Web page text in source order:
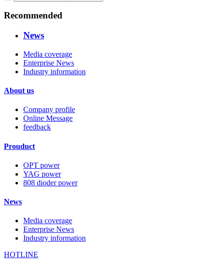
Recommended
News
Media coverage
Enterprise News
Industry information
About us
Company profile
Online Message
feedback
Prouduct
OPT power
YAG power
808 dioder power
News
Media coverage
Enterprise News
Industry information
HOTLINE